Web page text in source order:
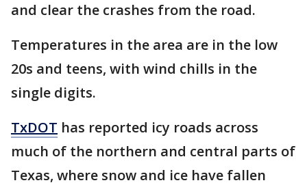
and clear the crashes from the road.
Temperatures in the area are in the low
20s and teens, with wind chills in the
single digits.
TxDOT has reported icy roads across
much of the northern and central parts of
Texas, where snow and ice have fallen